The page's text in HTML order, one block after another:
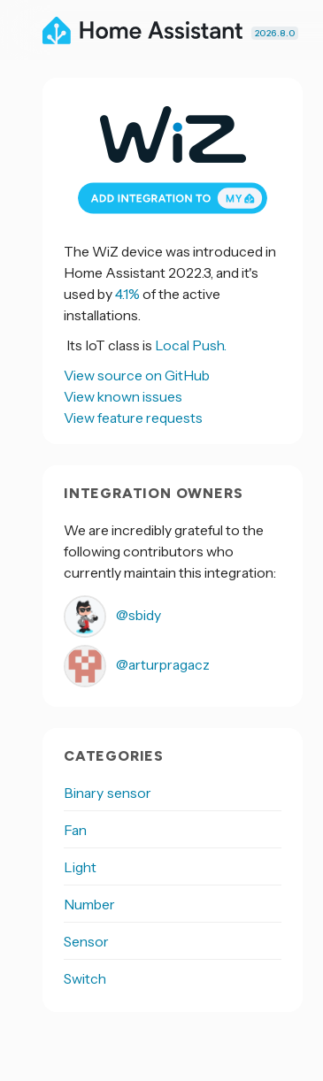
2026.8.0
The WiZ device was introduced in
Home Assistant 2022.3, and it's
used by4.1% of the active
installations.
Its IoT class is Local Push.
View source on GitHub
View known issues
View feature requests
INTEGRATION OWNERS
We are incredibly grateful to the
following contributors who
currently maintain this integration:
@sbidy
@arturpragacz
CATEGORIES
Binary sensor
Fan
Light
Number
Sensor
Switch